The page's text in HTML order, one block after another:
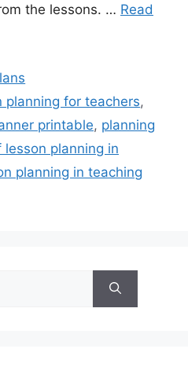
the lessons. … Read
planning for teachers,
printable, planning
lesson planning in
planning in teaching